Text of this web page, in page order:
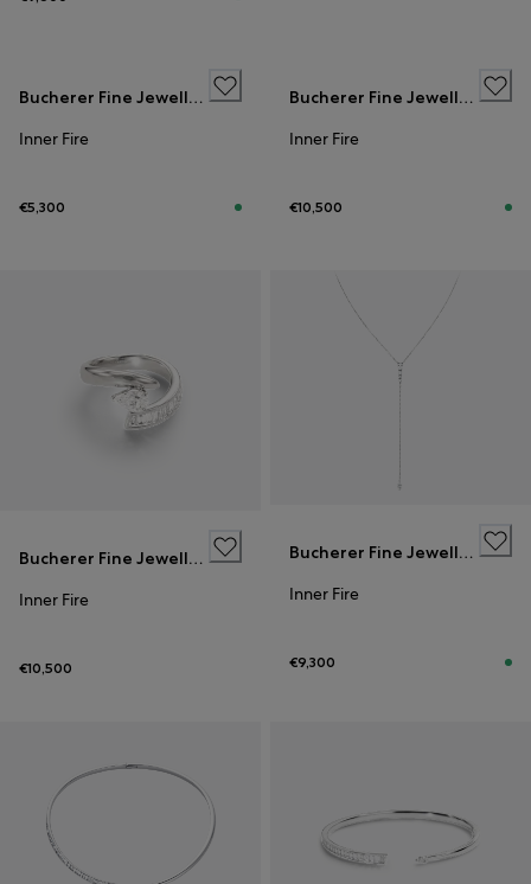
Bucherer Fine Jewellery
Inner Fire
€5,300
Bucherer Fine Jewellery
Inner Fire
€10,500
Bucherer Fine Jewellery
Inner Fire
€10,500
Bucherer Fine Jewellery
Inner Fire
€9,300